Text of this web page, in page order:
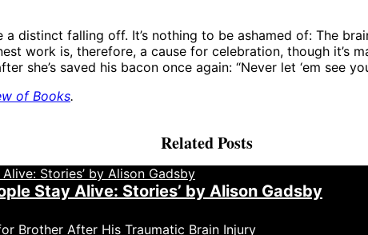
distinct falling off. It’s nothing to be ashamed of: The
work is, therefore, a cause for celebration, though it’s
she’s saved his bacon once again: “Never let ‘em see
of Books.
Related Posts
Stay Alive: Stories’ by Alison Gadsby